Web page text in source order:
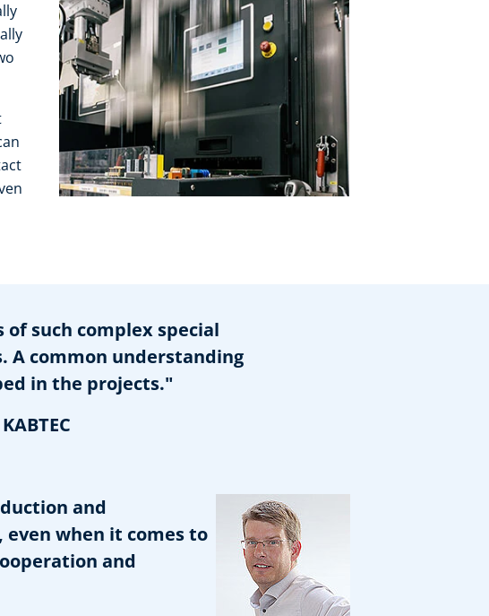
such complex special
common understanding
in the projects."
and
when it comes to
and